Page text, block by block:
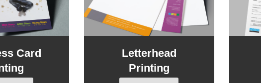
Card
Letterhead
Printing